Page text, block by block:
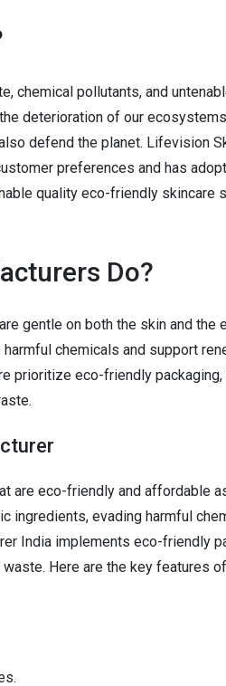
chemical pollutants, and
deterioration of our
defend the planet. Lifevision
preferences and has
quality eco-friendly skincare
Do?
gentle on both the skin and the
chemicals and support
prioritize eco-friendly packaging,
are eco-friendly and affordable
ingredients, evading harmful
India implements eco-friendly
Here are the key features